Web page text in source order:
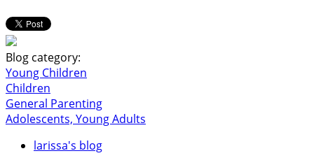
Blog category:
Young Children
Children
General Parenting
Adolescents, Young Adults
larissa's blog